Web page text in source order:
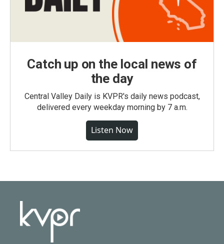
Catch up on the local news of
the day
Central Valley Daily is KVPR's daily news podcast,
delivered every weekday morning by 7 a.m.
Listen Now